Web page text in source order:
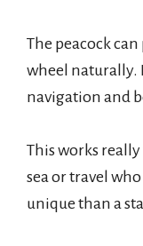
The peacock
wheel naturally.
navigation and
This works
sea or travel
unique than a